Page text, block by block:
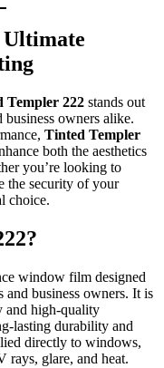
Ultimate
Templer 222 stands out
owners alike.
Tinted Templer
both the aesthetics
you’re looking to
the security of your
choice.
?
window film designed
and business owners. It is
and high-quality
lasting durability and
directly to windows,
rays, glare, and heat.